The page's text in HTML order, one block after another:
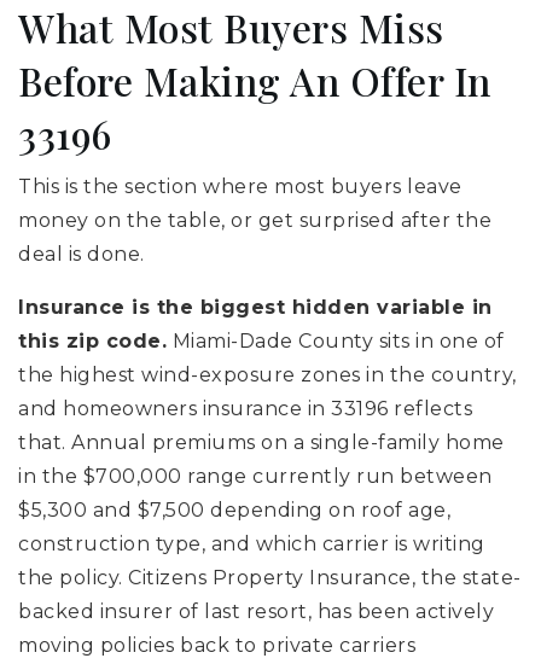
What Most Buyers Miss
Before Making An Offer In
33196
This is the section where most buyers leave
money on the table, or get surprised after the
deal is done.
Insurance is the biggest hidden variable in
this zip code. Miami-Dade County sits in one of
the highest wind-exposure zones in the country,
and homeowners insurance in 33196 reflects
that. Annual premiums on a single-family home
in the $700,000 range currently run between
$5,300 and $7,500 depending on roof age,
construction type, and which carrier is writing
the policy. Citizens Property Insurance, the state-
backed insurer of last resort, has been actively
moving policies back to private carriers